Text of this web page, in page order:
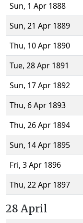
Sun, 1 Apr 1888
Sun, 21 Apr 1889
Thu, 10 Apr 1890
Tue, 28 Apr 1891
Sun, 17 Apr 1892
Thu, 6 Apr 1893
Thu, 26 Apr 1894
Sun, 14 Apr 1895
Fri, 3 Apr 1896
Thu, 22 Apr 1897
28 April